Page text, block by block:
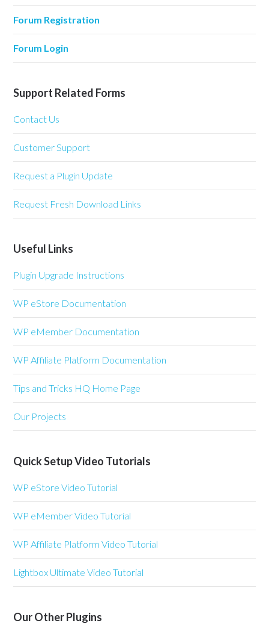
Forum Registration
Forum Login
Support Related Forms
Contact Us
Customer Support
Request a Plugin Update
Request Fresh Download Links
Useful Links
Plugin Upgrade Instructions
WP eStore Documentation
WP eMember Documentation
WP Affiliate Platform Documentation
Tips and Tricks HQ Home Page
Our Projects
Quick Setup Video Tutorials
WP eStore Video Tutorial
WP eMember Video Tutorial
WP Affiliate Platform Video Tutorial
Lightbox Ultimate Video Tutorial
Our Other Plugins